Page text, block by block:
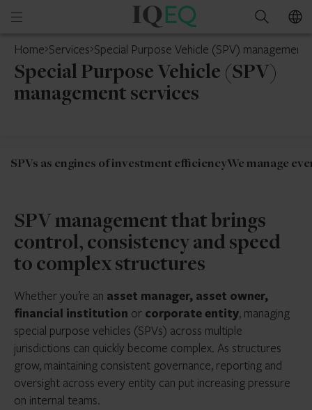
Open
menu
IQ-
Search
Home Services Special Purpose Vehicle (SPV) management
Special Purpose Vehicle (SPV)
management services
SPVs as engines of investment efficiencyWe manage
SPV management that brings
control, consistency and speed
to complex structures
Whether you’re an asset manager, asset owner,
financial institution or corporate entity, managing
special purpose vehicles (SPVs) across multiple
jurisdictions can quickly become complex. As structures
grow, maintaining consistent governance, reporting and
oversight across every entity can put increasing pressure
on internal teams.